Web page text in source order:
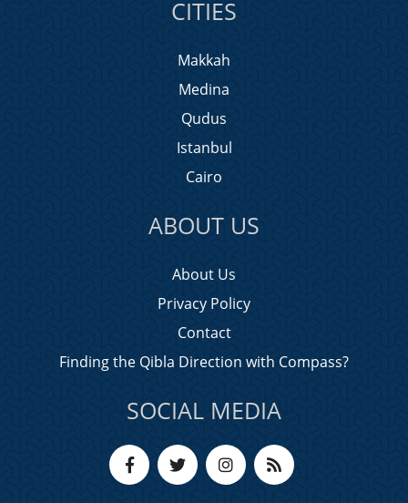
CITIES
Makkah
Medina
Qudus
Istanbul
Cairo
ABOUT US
About Us
Privacy Policy
Contact
Finding the Qibla Direction with Compass?
SOCIAL MEDIA